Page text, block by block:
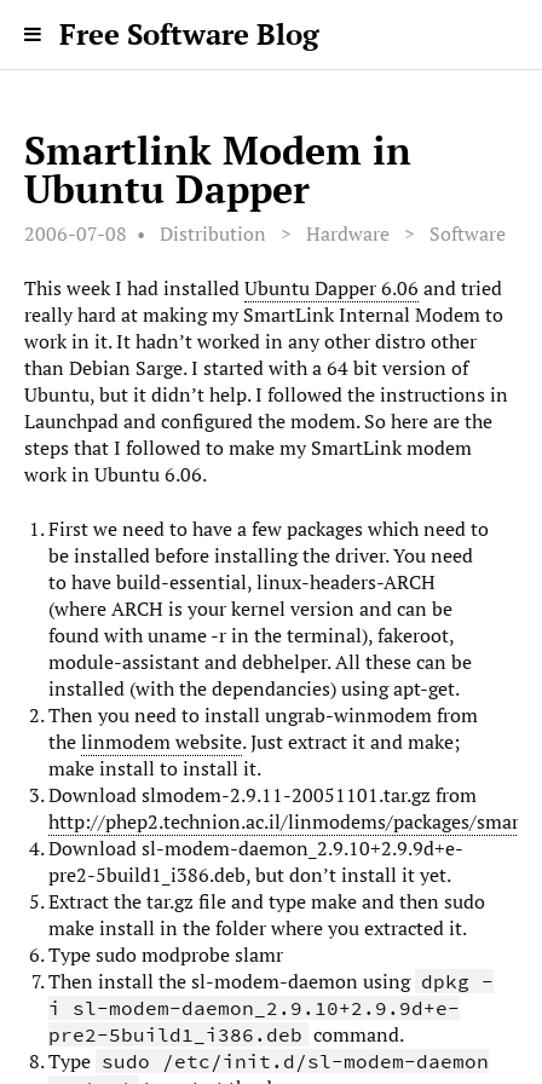
Free Software Blog
Smartlink Modem in
Ubuntu Dapper
2006-07-08 Distribution > Hardware > Software
This week I had installedUbuntu Dapper 6.06 and tried
really hard at making my SmartLink Internal Modem to
work in it. It hadn’t worked in any other distro other
than Debian Sarge. I started with a 64 bit version of
Ubuntu, but it didn’t help. I followed the instructions in
Launchpad and configured the modem. So here are the
steps that I followed to make my SmartLink modem
work in Ubuntu 6.06.
First we need to have a few packages which need to
be installed before installing the driver. You need
to have build-essential, linux-headers-ARCH
(where ARCH is your kernel version and can be
found with uname -r in the terminal), fakeroot,
module-assistant and debhelper. All these can be
installed (with the dependancies) using apt-get.
Then you need to install ungrab-winmodem from
thelinmodem website. Just extract it and make;
make install to install it.
Download slmodem-2.9.11-20051101.tar.gz from
http://phep2.technion.ac.il/linmodems/packages/
Download sl-modem-daemon_2.9.10+2.9.9d+e-
pre2-5build1_i386.deb, but don’t install it yet.
Extract the tar.gz file and type make and then sudo
make install in the folder where you extracted it.
Type sudo modprobe slamr
Then install the sl-modem-daemon using dpkg -
i sl-modem-daemon_2.9.10+2.9.9d+e-
pre2-5build1_i386.deb command.
Type sudo /etc/init.d/sl-modem-daemon